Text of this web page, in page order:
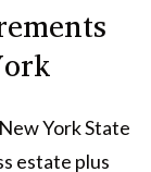
York State
estate plus